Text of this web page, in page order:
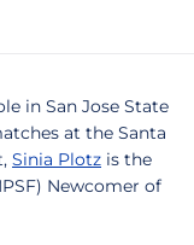
in San Jose State
at the Santa
Sinia Plotz is the
Newcomer of